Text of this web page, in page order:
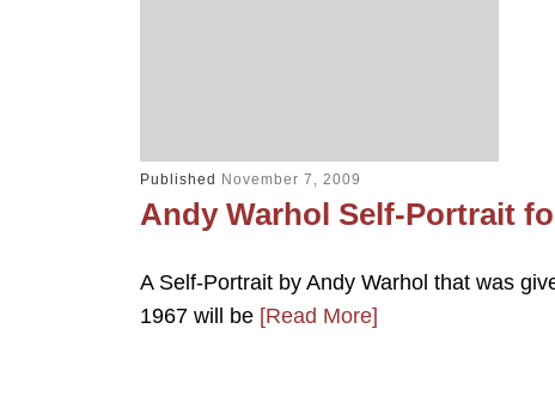
Published November 7, 2009
Andy Warhol Self-Portrait
A Self-Portrait by Andy Warhol that was
1967 will be [Read More]